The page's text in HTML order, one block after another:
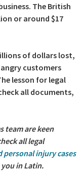
The British
or around $17
of dollars lost,
customers
lesson for legal
all documents,
team are keen
all legal
personal injury cases
in Latin.